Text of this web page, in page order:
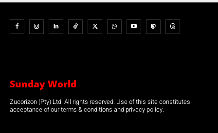
Sunday World
Zucorizon (Pty) Ltd. All rights reserved. Use of this site constitutes
acceptance of our terms & conditions and privacy policy.